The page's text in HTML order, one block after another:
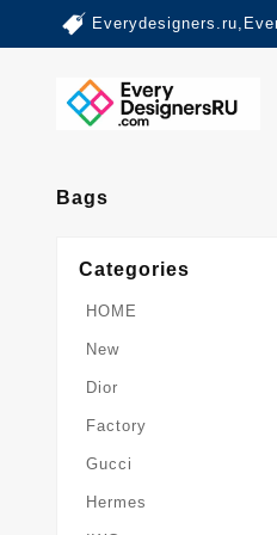
Bags
Categories
HOME
New
Dior
Factory
Gucci
Hermes